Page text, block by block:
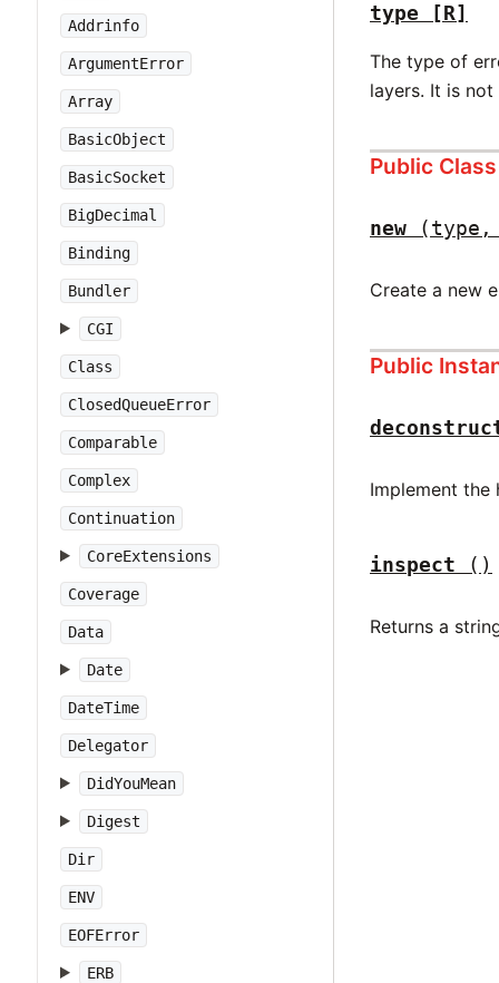
Addrinfo
ArgumentError
Array
BasicObject
BasicSocket
BigDecimal
Binding
Bundler
CGI
Class
ClosedQueueError
Comparable
Complex
Continuation
CoreExtensions
Coverage
Data
Date
DateTime
Delegator
DidYouMean
Digest
Dir
ENV
EOFError
ERB
type [R]
The type of
layers. It is
Public
new (type,
Create a new
Public
Implement
inspect ()
Returns a